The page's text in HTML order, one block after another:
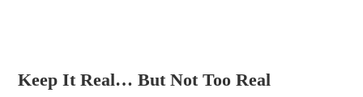
Keep It Real… But Not Too Real